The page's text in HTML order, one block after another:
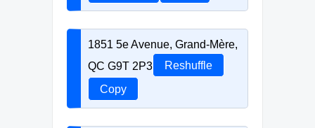
1851 5e Avenue, Grand-Mère,
QC G9T 2P3
Reshuffle
Copy